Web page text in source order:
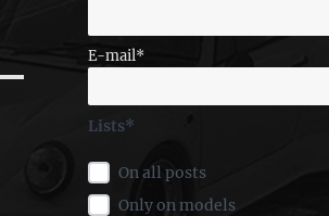
E-mail*
Lists*
On all posts
Only on models